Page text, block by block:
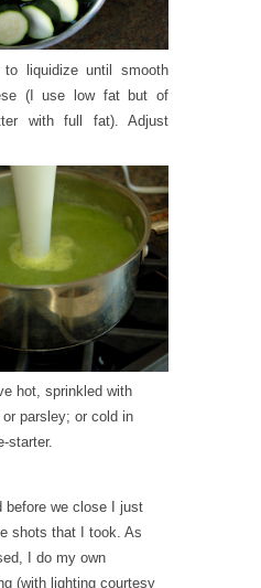
liquidize until smooth
(I use low fat but of
with full fat). Adjust
hot, sprinkled with
parsley; or cold in
starter.
before we close I just
shots that I took. As
I do my own
(with lighting courtesy